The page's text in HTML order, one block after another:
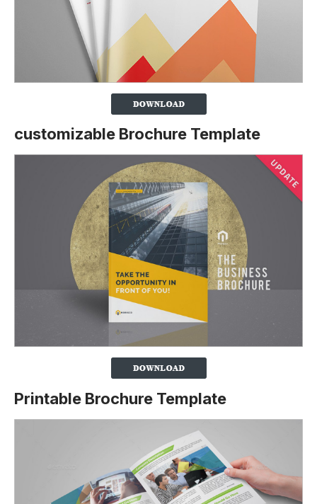
customizable Brochure Template
Printable Brochure Template